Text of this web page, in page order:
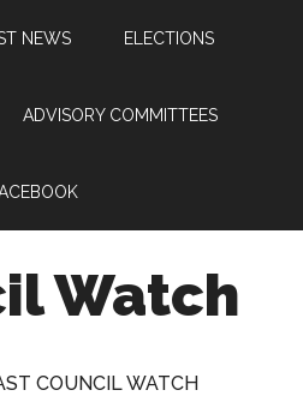
NEWS ELECTIONS
ADVISORY COMMITTEES
Watch
COUNCIL WATCH